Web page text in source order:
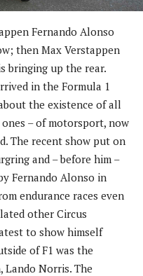
Fernando Alonso
then Max Verstappen
bringing up the rear.
in the Formula 1
the existence of all
– of motorsport, now
The recent show put on
and – before him –
Fernando Alonso in
endurance races even
other Circus
to show himself
of F1 was the
Lando Norris. The